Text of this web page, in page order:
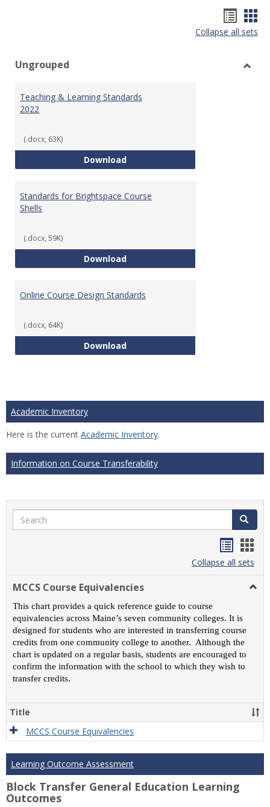
list
Collapse all sets
Ungrouped
Teaching & Learning Standards
2022
(.docx, 63K)
DownloadTeaching & Learning Standards
Standards for Brightspace Course
Shells
(.docx, 59K)
DownloadStandards for Brightspace
Online Course Design Standards
(.docx, 64K)
DownloadOnline Course Design Standards
Academic Inventory
Here is the current Academic Inventory.
Information on Course Transferability
Search Search
listcard
view
Collapse all sets
MCCS Course Equivalencies
This chart provides a quick reference guide to course
equivalencies across Maine’s seven community colleges. It is
designed for students who are interested in transferring course
credits from one community college to another. Although the
chart is updated on a regular basis, students are encouraged to
confirm the information with the school to which they wish to
transfer credits.
Title
MCCS Course Equivalencies
Learning Outcome Assessment
Block Transfer General Education Learning
Outcomes